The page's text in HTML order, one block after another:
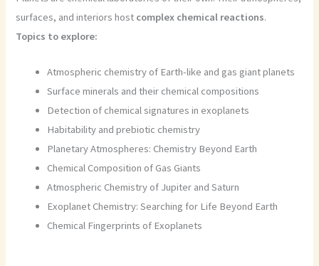
surfaces, and interiors host complex chemical reactions.
Topics to explore:
Atmospheric chemistry of Earth-like and gas giant planets
Surface minerals and their chemical compositions
Detection of chemical signatures in exoplanets
Habitability and prebiotic chemistry
Planetary Atmospheres: Chemistry Beyond Earth
Chemical Composition of Gas Giants
Atmospheric Chemistry of Jupiter and Saturn
Exoplanet Chemistry: Searching for Life Beyond Earth
Chemical Fingerprints of Exoplanets